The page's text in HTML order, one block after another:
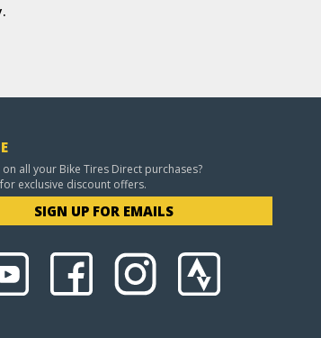
all your Bike Tires Direct purchases?
exclusive discount offers.
SIGN UP FOR EMAILS